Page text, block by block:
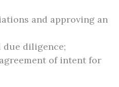
and approving an
due diligence;
of intent for